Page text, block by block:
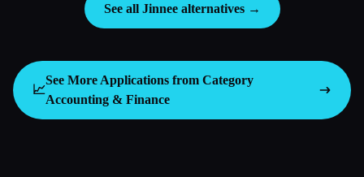
See all Jinnee alternatives →
📈
See More Applications from Category
Accounting & Finance